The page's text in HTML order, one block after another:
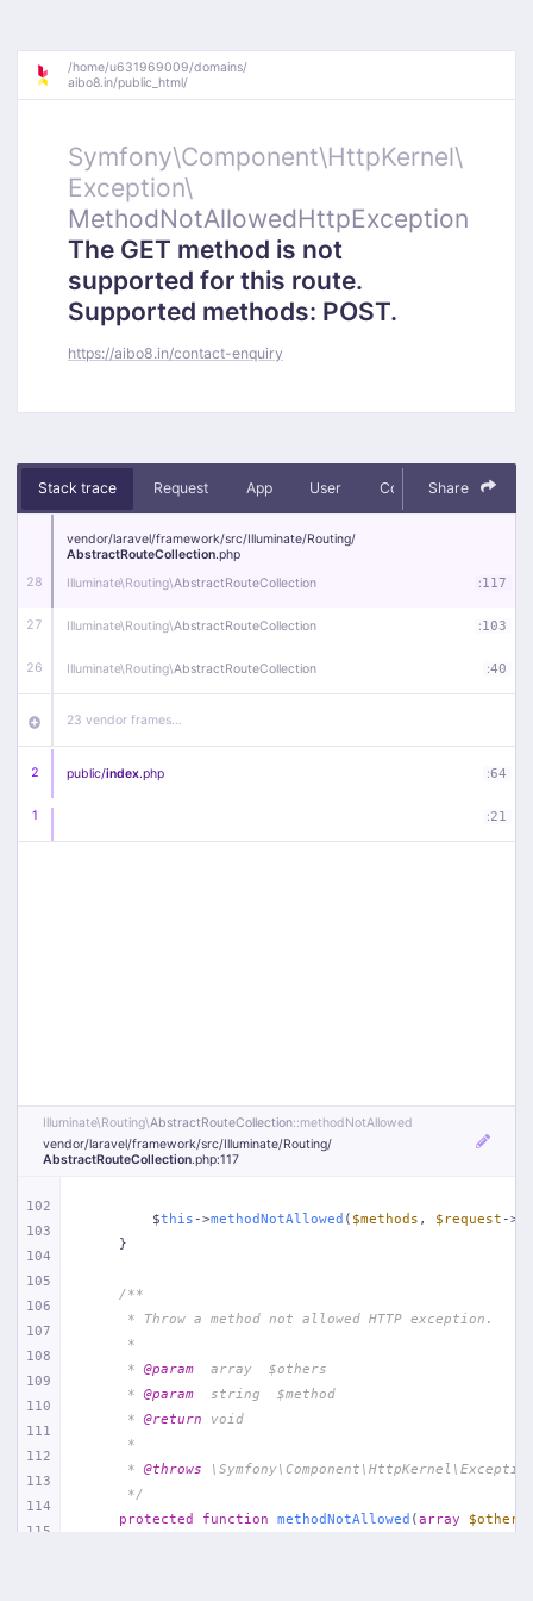
/home/u631969009/domains/
aibo8.in/public_html/
Symfony\Component\HttpKernel\
Exception\
MethodNotAllowedHttpException
The GET method is not
supported for this route.
Supported methods: POST.
https://aibo8.in/contact-enquiry
Stack trace Request App User Context Debug
Share
28
vendor/laravel/framework/src/Illuminate/Routing/
AbstractRouteCollection.php
Illuminate\Routing\AbstractRouteCollection :117
27 Illuminate\Routing\AbstractRouteCollection :103
26 Illuminate\Routing\AbstractRouteCollection :40
23 vendor frames…
2 public/index.php :64
1 :21
Illuminate\Routing\AbstractRouteCollection::methodNotAllowed
vendor/laravel/framework/src/Illuminate/Routing/
AbstractRouteCollection.php:117
102
103
104
105
106
107
108
109
110
111
112
113
114
115
        $
this ->methodNotAllowed ( $methods , $request -
    }
/**
     * Throw a method not allowed HTTP exception.
     *
     *
@param
  array  $others
     *
@param
  string  $method
     *
@return void
     *
     *
@throws
     */
protected
function methodNotAllowed (array $others